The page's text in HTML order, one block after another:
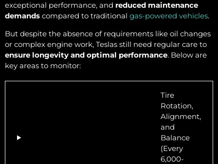
exceptional performance, and reduced maintenance
demands compared to traditional gas-powered vehicles.
But despite the absence of requirements like oil changes
or complex engine work, Teslas still need regular care to
ensure longevity and optimal performance. Below are
key areas to monitor:
Tire
Rotation,
Alignment,
and
Balance
(Every
6,000-